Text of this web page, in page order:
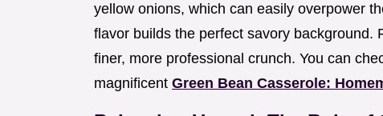
yellow onions, which can easily overpower
flavor builds the perfect savory background.
finer, more professional crunch. You can
magnificent Green Bean Casserole: